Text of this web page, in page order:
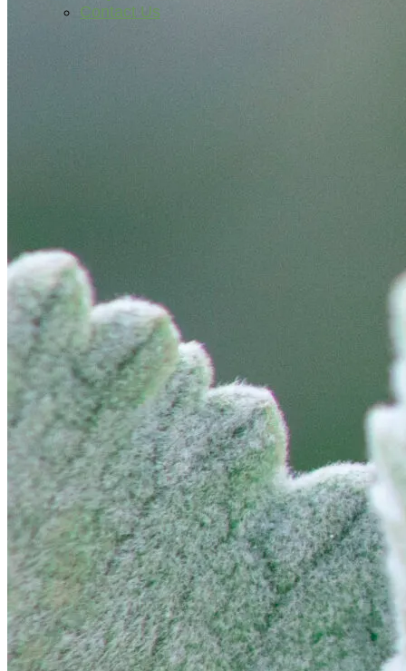
Contact Us